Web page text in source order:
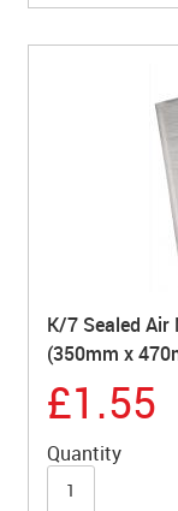
K/7 Sealed Air
(350mm x
£1.55
Quantity